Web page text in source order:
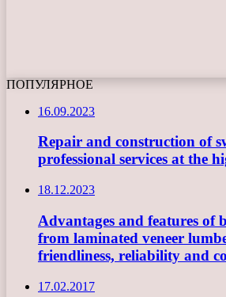
ПОПУЛЯРНОЕ
16.09.2023
Repair and construction of
professional services at the
18.12.2023
Advantages and features of
from laminated veneer
friendliness, reliability and
17.02.2017